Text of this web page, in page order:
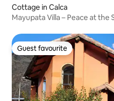
Cottage in Calca
Mayupata Villa – Peace at the
Guest favourite
Guest favourite